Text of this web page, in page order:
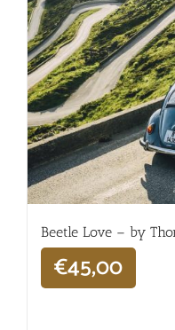
Beetle Love – by
€45,00